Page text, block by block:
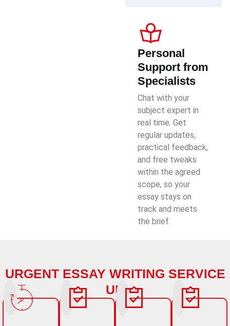
Personal
Support from
Specialists
Chat with your
subject expert in
real time. Get
regular updates,
practical feedback,
and free tweaks
within the agreed
scope, so your
essay stays on
track and meets
the brief.
URGENT ESSAY WRITING SERVICE
UK